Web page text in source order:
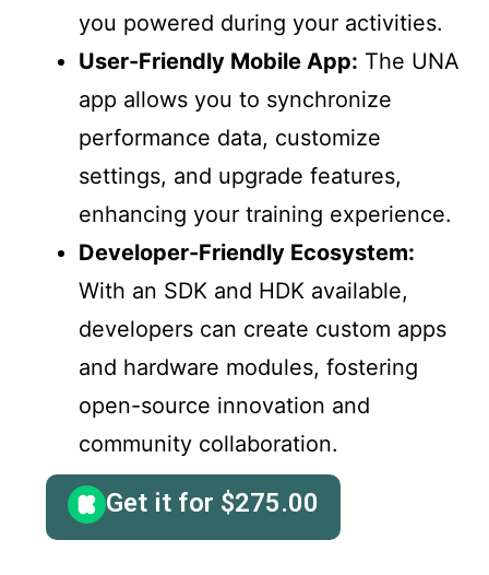
you powered during your activities.
User-Friendly Mobile App: The UNA
app allows you to synchronize
performance data, customize
settings, and upgrade features,
enhancing your training experience.
Developer-Friendly Ecosystem:
With an SDK and HDK available,
developers can create custom apps
and hardware modules, fostering
open-source innovation and
community collaboration.
Get it for $275.00